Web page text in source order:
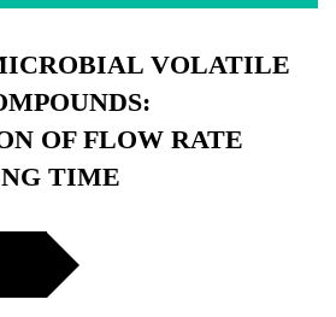
VOLATILE
OF FLOW RATE
TIME